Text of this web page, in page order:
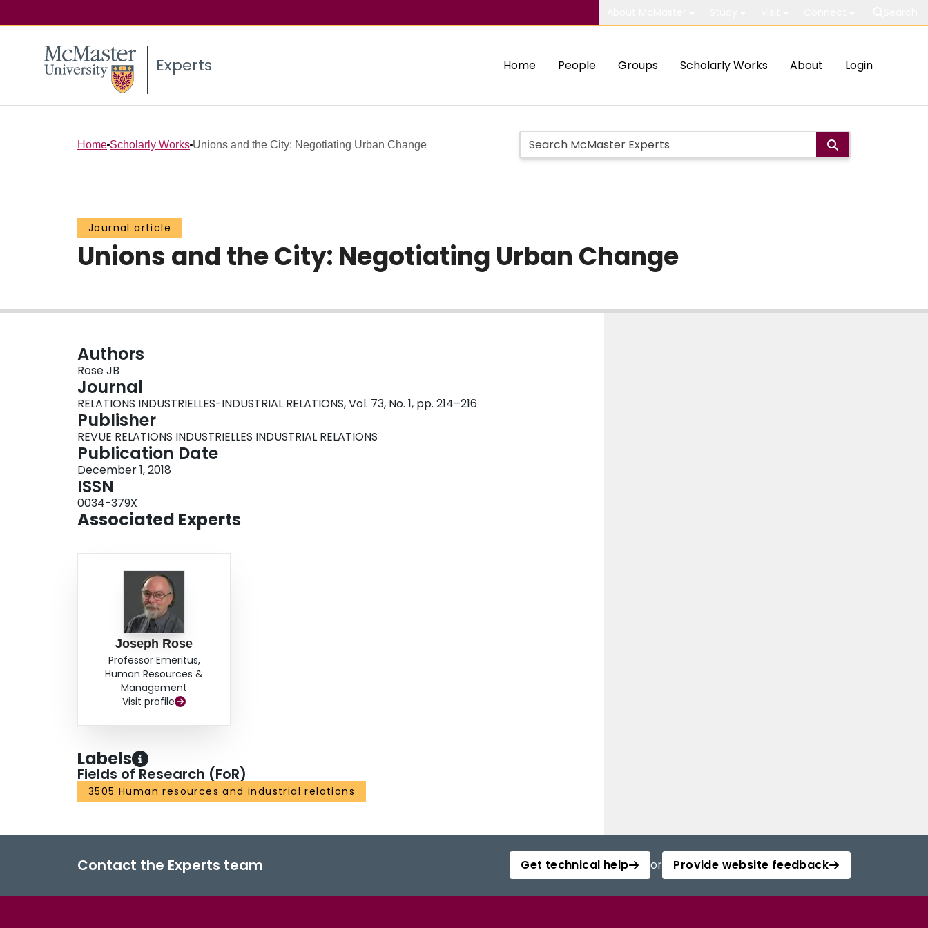
Experts Home People Groups Scholarly Works About Login
Home Scholarly Works Unions and the City: Negotiating Urban Change
Journal article
Unions and the City: Negotiating Urban Change
Authors
Rose JB
Journal
RELATIONS INDUSTRIELLES-INDUSTRIAL RELATIONS, Vol. 73, No. 1, pp. 214–216
Publisher
REVUE RELATIONS INDUSTRIELLES INDUSTRIAL RELATIONS
Publication Date
December 1, 2018
ISSN
0034-379X
Associated Experts
Joseph Rose
Professor Emeritus,
Human Resources &
Management
Visit profile
Labels
Fields of Research (FoR)
3505 Human resources and industrial relations
Contact the Experts team Get technical help or Provide website feedback